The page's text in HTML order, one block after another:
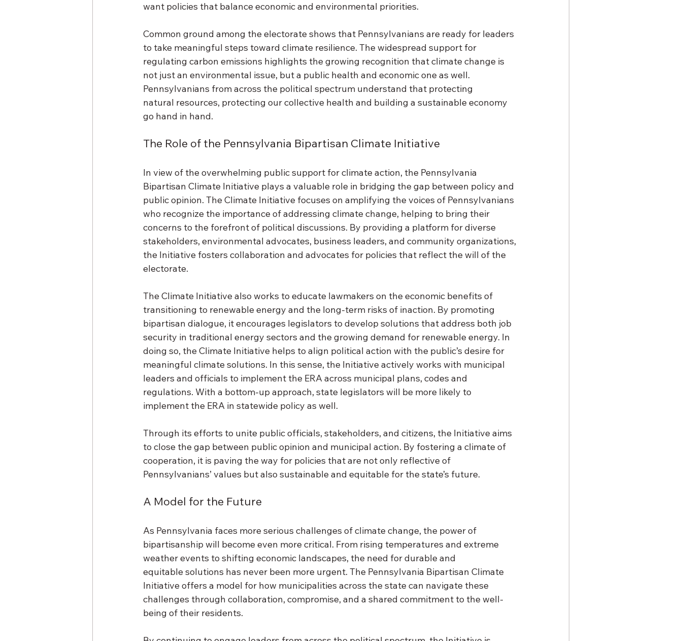
want policies that balance economic and environmental priorities.
Common ground among the electorate shows that Pennsylvanians are ready for leaders
to take meaningful steps toward climate resilience. The widespread support for
regulating carbon emissions highlights the growing recognition that climate change is
not just an environmental issue, but a public health and economic one as well.
Pennsylvanians from across the political spectrum understand that protecting
natural resources, protecting our collective health and building a sustainable economy
go hand in hand.
The Role of the Pennsylvania Bipartisan Climate Initiative
In view of the overwhelming public support for climate action, the Pennsylvania
Bipartisan Climate Initiative plays a valuable role in bridging the gap between policy and
public opinion. The Climate Initiative focuses on amplifying the voices of Pennsylvanians
who recognize the importance of addressing climate change, helping to bring their
concerns to the forefront of political discussions. By providing a platform for diverse
stakeholders, environmental advocates, business leaders, and community organizations,
the Initiative fosters collaboration and advocates for policies that reflect the will of the
electorate.
The Climate Initiative also works to educate lawmakers on the economic benefits of
transitioning to renewable energy and the long-term risks of inaction. By promoting
bipartisan dialogue, it encourages legislators to develop solutions that address both job
security in traditional energy sectors and the growing demand for renewable energy. In
doing so, the Climate Initiative helps to align political action with the public’s desire for
meaningful climate solutions. In this sense, the Initiative actively works with municipal
leaders and officials to implement the ERA across municipal plans, codes and
regulations. With a bottom-up approach, state legislators will be more likely to
implement the ERA in statewide policy as well.
Through its efforts to unite public officials, stakeholders, and citizens, the Initiative aims
to close the gap between public opinion and municipal action. By fostering a climate of
cooperation, it is paving the way for policies that are not only reflective of
Pennsylvanians’ values but also sustainable and equitable for the state’s future.
A Model for the Future
As Pennsylvania faces more serious challenges of climate change, the power of
bipartisanship will become even more critical. From rising temperatures and extreme
weather events to shifting economic landscapes, the need for durable and
equitable solutions has never been more urgent. The Pennsylvania Bipartisan Climate
Initiative offers a model for how municipalities across the state can navigate these
challenges through collaboration, compromise, and a shared commitment to the well-
being of their residents.